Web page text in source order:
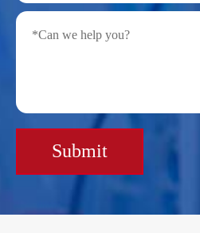
Submit